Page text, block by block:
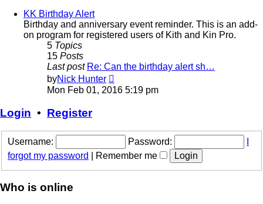
KK Birthday Alert
Birthday and anniversary event reminder. This is an add-
on program for registered users of Kith and Kin Pro.
5 Topics
15 Posts
Last post Re: Can the birthday alert sh…
byNick Hunter
the
Mon Feb 01, 2016 5:19 pm
Login • Register
Username: Password:
forgot my password
Remember me
Who is online